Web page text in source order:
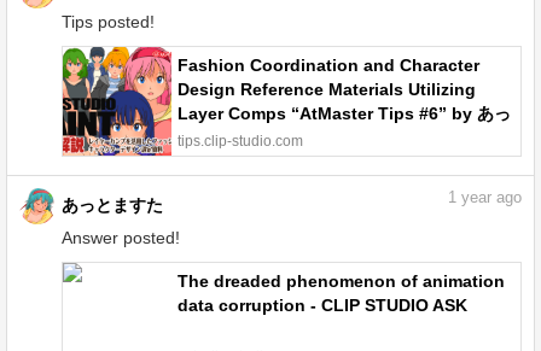
Tips posted!
Fashion Coordination and Character
Design Reference Materials Utilizing
Layer Comps “AtMaster Tips #6” by あっ
とますた - Make better art | CLIP STUDIO
TIPS
tips.clip-studio.com
あっとますた
Answer posted!
1 year ago
The dreaded phenomenon of animation
data corruption - CLIP STUDIO ASK